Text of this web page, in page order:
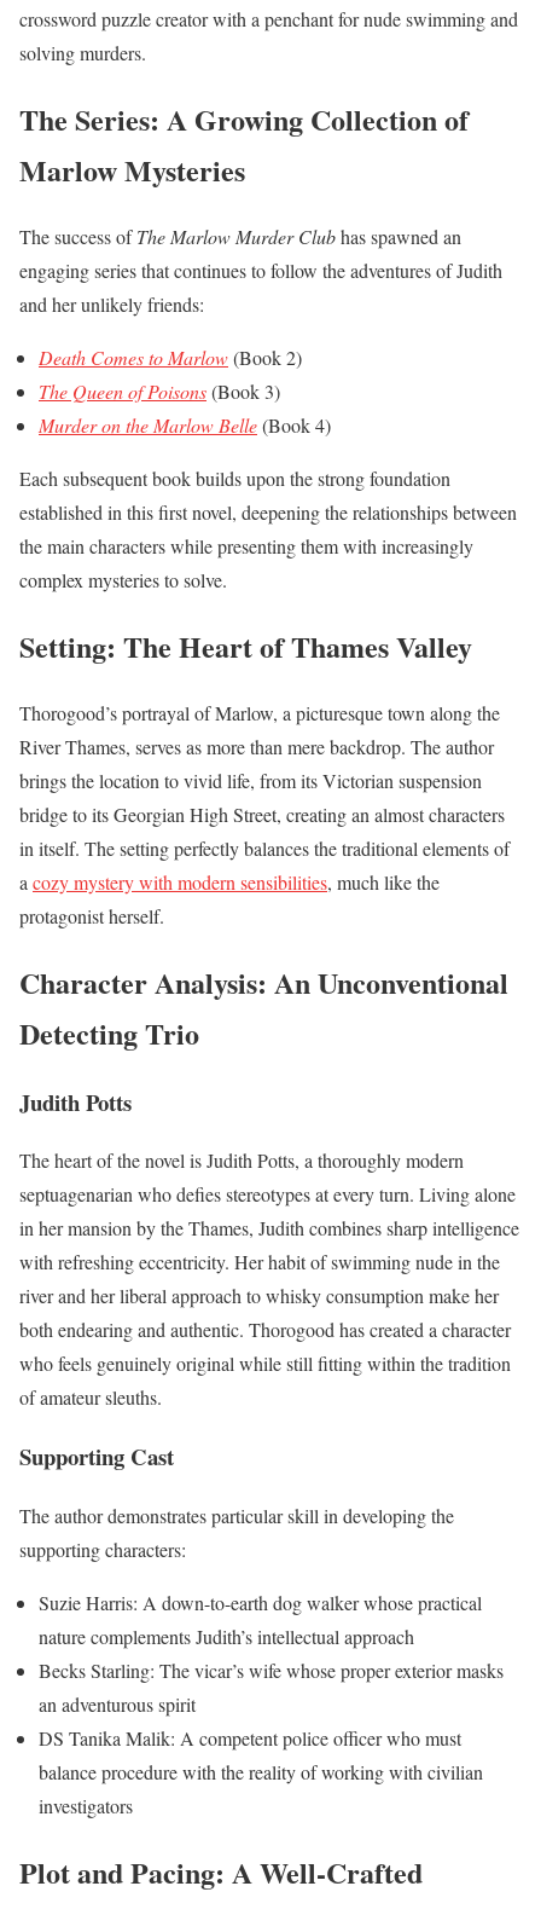
crossword puzzle creator with a penchant for nude swimming and
solving murders.
The Series: A Growing Collection of
Marlow Mysteries
The success ofThe Marlow Murder Clubhas spawned an
engaging series that continues to follow the adventures of Judith
and her unlikely friends:
Death Comes to Marlow(Book 2)
The Queen of Poisons(Book 3)
Murder on the Marlow Belle(Book 4)
Each subsequent book builds upon the strong foundation
established in this first novel, deepening the relationships between
the main characters while presenting them with increasingly
complex mysteries to solve.
Setting: The Heart of Thames Valley
Thorogood’s portrayal of Marlow, a picturesque town along the
River Thames, serves as more than mere backdrop. The author
brings the location to vivid life, from its Victorian suspension
bridge to its Georgian High Street, creating an almost characters
in itself. The setting perfectly balances the traditional elements of
a cozy mystery with modern sensibilities, much like the
protagonist herself.
Character Analysis: An Unconventional
Detecting Trio
Judith Potts
The heart of the novel is Judith Potts, a thoroughly modern
septuagenarian who defies stereotypes at every turn. Living alone
in her mansion by the Thames, Judith combines sharp intelligence
with refreshing eccentricity. Her habit of swimming nude in the
river and her liberal approach to whisky consumption make her
both endearing and authentic. Thorogood has created a character
who feels genuinely original while still fitting within the tradition
of amateur sleuths.
Supporting Cast
The author demonstrates particular skill in developing the
supporting characters:
Suzie Harris: A down-to-earth dog walker whose practical
nature complements Judith’s intellectual approach
Becks Starling: The vicar’s wife whose proper exterior masks
an adventurous spirit
DS Tanika Malik: A competent police officer who must
balance procedure with the reality of working with civilian
investigators
Plot and Pacing: A Well-Crafted